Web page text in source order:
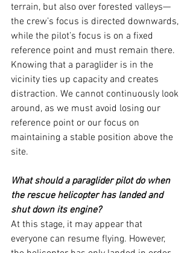
terrain, but also over forested valleys—
the crew’s focus is directed downwards,
while the pilot’s focus is on a fixed
reference point and must remain there.
Knowing that a paraglider is in the
vicinity ties up capacity and creates
distraction. We cannot continuously look
around, as we must avoid losing our
reference point or our focus on
maintaining a stable position above the
site.
What should a paraglider pilot do when
the rescue helicopter has landed and
shut down its engine?
At this stage, it may appear that
everyone can resume flying. However,